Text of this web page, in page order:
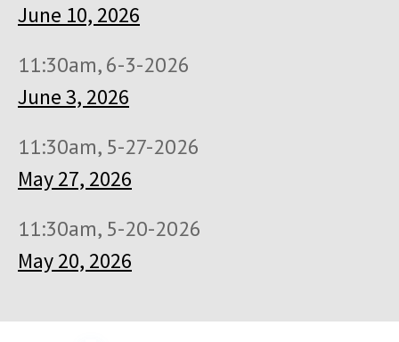
June 10, 2026
11:30am, 6-3-2026
June 3, 2026
11:30am, 5-27-2026
May 27, 2026
11:30am, 5-20-2026
May 20, 2026